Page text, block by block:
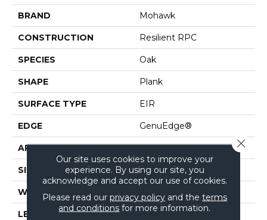
BRAND Mohawk
CONSTRUCTION Resilient RPC
SPECIES Oak
SHAPE Plank
SURFACE TYPE EIR
EDGE GenuEdge®
APPLICATION Residential
SIZE 7.5" X 54.34"
WIDTH 7.5"
LENGTH 54"
Our site uses cookies to improve your
experience. By using our site, you
acknowledge and accept our use of cookies.
Please read our privacy policyand the terms
and conditions for more information.
Close